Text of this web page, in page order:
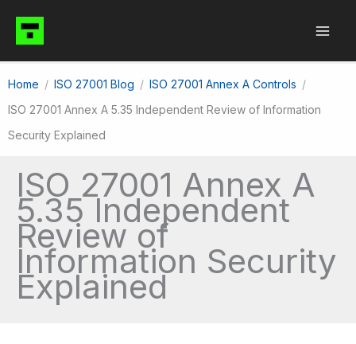
content
Home ISO 27001 Blog
ISO 27001 Annex A Controls
ISO 27001 Annex A 5.35 Independent Review of Information
Security Explained
ISO 27001 Annex A
5.35 Independent
Review of
Information Security
Explained